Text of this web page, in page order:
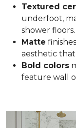
Textured
underfoot,
shower floors.
Matte
aesthetic that
Bold colors
feature wall